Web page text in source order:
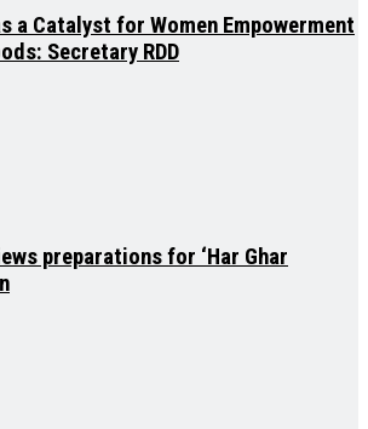
a Catalyst for Women Empowerment
Secretary RDD
preparations for ‘Har Ghar